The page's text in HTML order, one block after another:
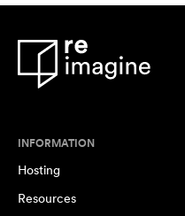
INFORMATION
Hosting
Resources